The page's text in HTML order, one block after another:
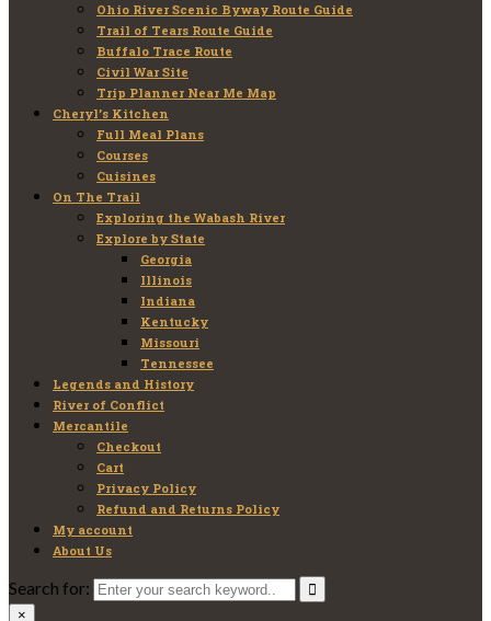
Ohio River Scenic Byway Route Guide
Trail of Tears Route Guide
Buffalo Trace Route
Civil War Site
Trip Planner Near Me Map
Cheryl’s Kitchen
Full Meal Plans
Courses
Cuisines
On The Trail
Exploring the Wabash River
Explore by State
Georgia
Illinois
Indiana
Kentucky
Missouri
Tennessee
Legends and History
River of Conflict
Mercantile
Checkout
Cart
Privacy Policy
Refund and Returns Policy
My account
About Us
Search for:
×